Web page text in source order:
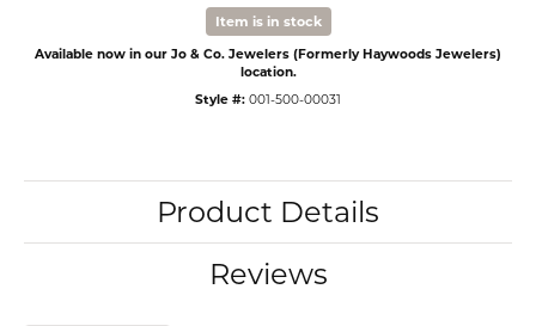
Item is in stock
Available now in our Jo & Co. Jewelers (Formerly Haywoods Jewelers)
location.
Style #: 001-500-00031
Product Details
Reviews